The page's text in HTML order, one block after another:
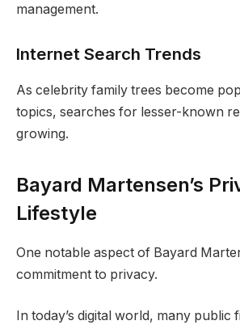
management.
Internet Search Trends
As celebrity family trees become
topics, searches for lesser-known
growing.
Bayard Martensen’s
Lifestyle
One notable aspect of Bayard
commitment to privacy.
In today’s digital world, many public